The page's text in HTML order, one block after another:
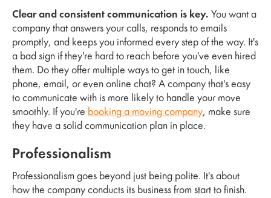
Clear and consistent communication is key. You want a
company that answers your calls, responds to emails
promptly, and keeps you informed every step of the way. It's
a bad sign if they're hard to reach before you've even hired
them. Do they offer multiple ways to get in touch, like
phone, email, or even online chat? A company that's easy
to communicate with is more likely to handle your move
smoothly. If you're booking a moving company, make sure
they have a solid communication plan in place.
Professionalism
Professionalism goes beyond just being polite. It's about
how the company conducts its business from start to finish.